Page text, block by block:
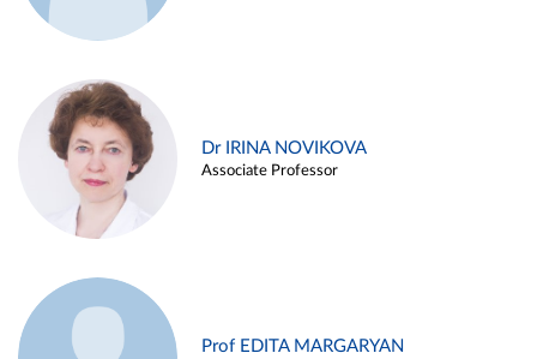
Dr IRINA NOVIKOVA
Associate Professor
Prof EDITA MARGARYAN